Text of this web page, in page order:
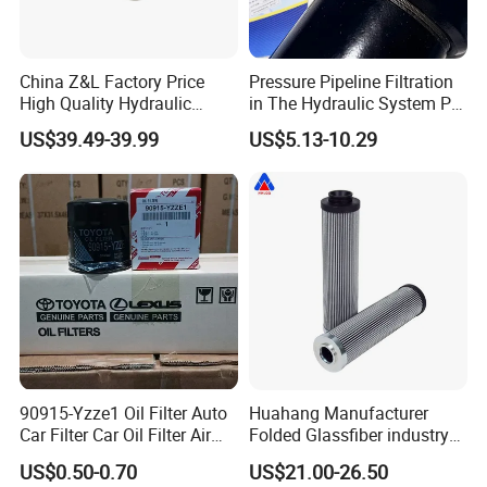
China Z&L Factory Price
High Quality Hydraulic
Glass Fiber Water/Oil Filter
Industrial Cartridge
Hc9020frz8z, Hc9020 Series
US$39.49-39.99
Pressure Pipeline Filtration
in The Hydraulic System Plf-
H660*10fp Filter
US$5.13-10.29
90915-Yzze1 Oil Filter Auto
Car Filter Car Oil Filter Air
Filter Filter Fuel Filter Car
Filter Filter Toyota
US$0.50-0.70
Huahang Manufacturer
Folded Glassfiber industry
hydraulic oil filter cartridge
Replace HIFI Hydraulic
US$21.00-26.50